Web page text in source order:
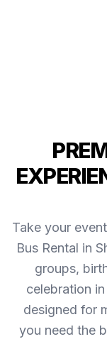
Take your
Bus Rental in
groups,
celebration
designed for
you need the